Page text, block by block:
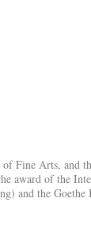
Fine Arts, and
award of the
and the Goethe